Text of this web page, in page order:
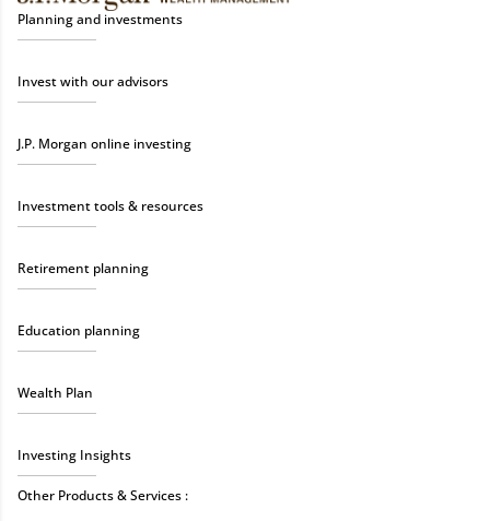
Planning and investments
Invest with our advisors
J.P. Morgan online investing
Investment tools & resources
Retirement planning
Education planning
Wealth Plan
Investing Insights
Other Products & Services :